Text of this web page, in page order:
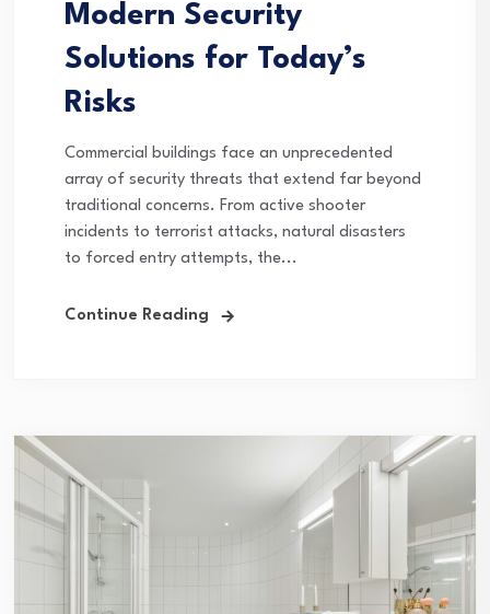
Modern Security
Solutions for Today’s
Risks
Commercial buildings face an unprecedented
array of security threats that extend far beyond
traditional concerns. From active shooter
incidents to terrorist attacks, natural disasters
to forced entry attempts, the...
Continue Reading